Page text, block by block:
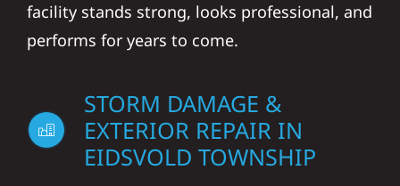
facility stands strong, looks professional, and
performs for years to come.
STORM DAMAGE &
EXTERIOR REPAIR IN
EIDSVOLD TOWNSHIP